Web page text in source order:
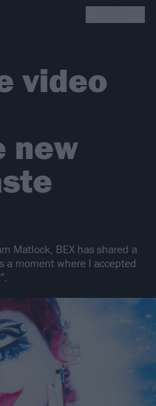
video
new
Matlock, BEX has shared a
a moment where I accepted